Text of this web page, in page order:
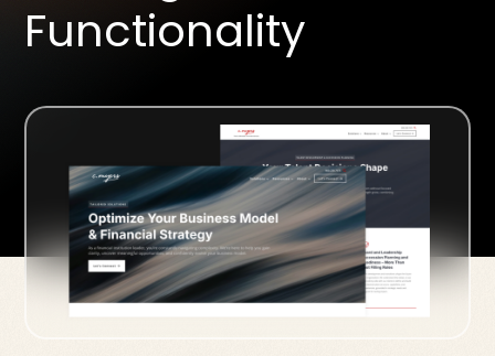
Functionality